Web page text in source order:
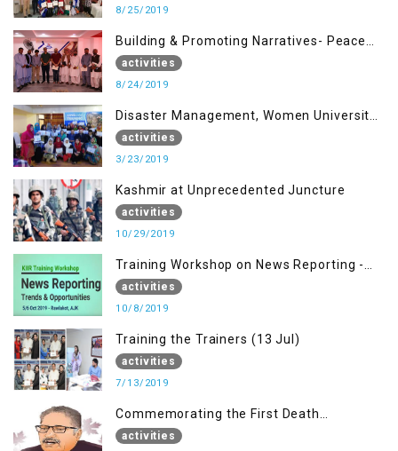
8/25/2019
Building & Promoting Narratives- Peace
building Advocacy (24th Aug)
activities
8/24/2019
Disaster Management, Women University
Bagh AJK
activities
3/23/2019
Kashmir at Unprecedented Juncture
activities
10/29/2019
Training Workshop on News Reporting -
Trends & Opportunities for Media
activities
10/8/2019
Training the Trainers (13 Jul)
activities
7/13/2019
Commemorating the First Death
Anniversary of Dr. Syed Shujaat Bukhari
activities